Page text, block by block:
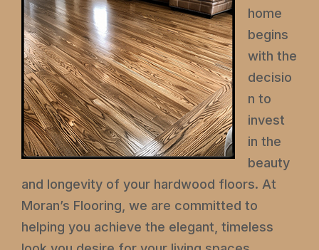
home
begins
with the
decisio
n to
invest
in the
beauty
and longevity of your hardwood floors. At
Moran’s Flooring, we are committed to
helping you achieve the elegant, timeless